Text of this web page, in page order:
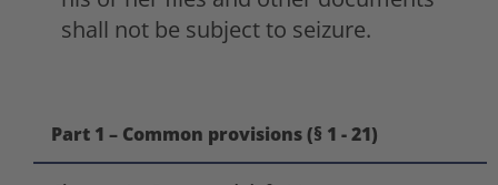
shall not be subject to seizure.
Part 1 – Common provisions (§ 1 - 21)